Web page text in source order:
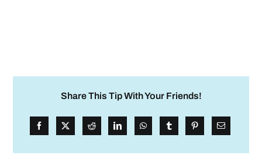
Share This Tip With Your Friends!